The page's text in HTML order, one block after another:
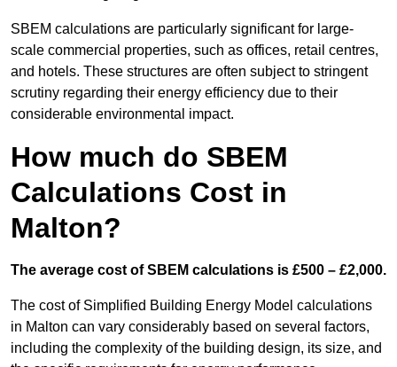
SBEM calculations are particularly significant for large-
scale commercial properties, such as offices, retail centres,
and hotels. These structures are often subject to stringent
scrutiny regarding their energy efficiency due to their
considerable environmental impact.
How much do SBEM
Calculations Cost in
Malton?
The average cost of SBEM calculations is £500 – £2,000.
The cost of Simplified Building Energy Model calculations
in Malton can vary considerably based on several factors,
including the complexity of the building design, its size, and